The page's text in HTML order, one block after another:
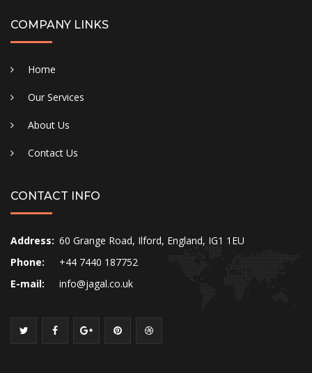
COMPANY LINKS
Home
Our Services
About Us
Contact Us
CONTACT INFO
Address: 60 Grange Road, Ilford, England, IG1 1EU
Phone:
+44 7440 187752
E-mail:
info@jagal.co.uk